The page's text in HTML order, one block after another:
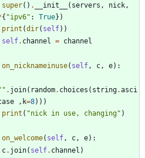
super( ) . __init__ ( servers , nick ,
{ "ipv6" : True} )
print (dir( self) )
self. channel = channel
on_nicknameinuse( self , c , e) :
" . join( random. choices ( string.asci
, k=8) ) )
print ( "nick in use, changing" )
on_welcome( self , c , e) :
c. join( self. channel )